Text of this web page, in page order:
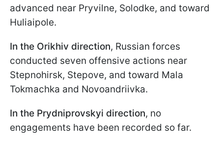
advanced near Pryvilne, Solodke, and toward
Huliaipole.
In the Orikhiv direction, Russian forces
conducted seven offensive actions near
Stepnohirsk, Stepove, and toward Mala
Tokmachka and Novoandriivka.
In the Prydniprovskyi direction, no
engagements have been recorded so far.